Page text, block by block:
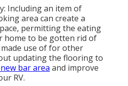
Including an item of
area can create a
permitting the eating
home to be gotten rid of
use of for other
updating the flooring to
bar area and improve
RV.